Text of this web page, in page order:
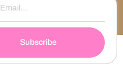
Subscribe